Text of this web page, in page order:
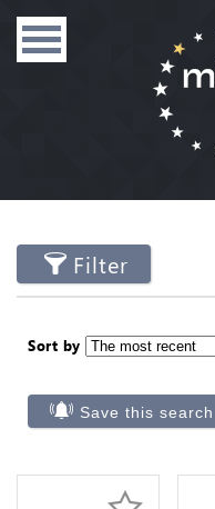
Filter
Sort by
Save this search